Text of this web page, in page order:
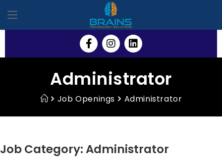
Administrator
Job Openings Administrator
Job Category:Administrator